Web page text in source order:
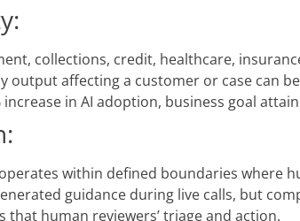
collections, credit, healthcare,
affecting a customer or case can
in AI adoption, business goal
within defined boundaries where
guidance during live calls, but
human reviewers’ triage and action.